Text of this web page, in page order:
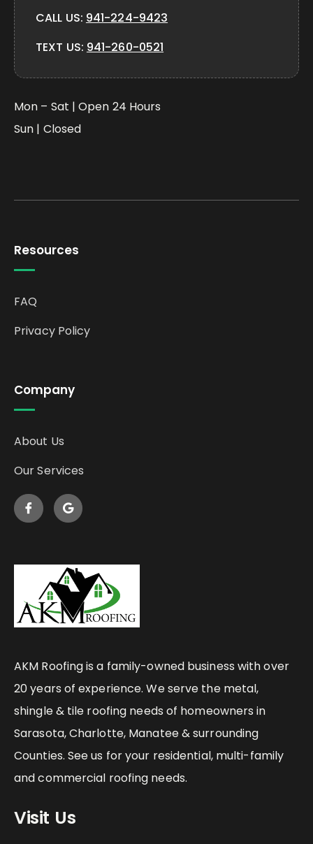
AKM Roofing is a family-owned business with over
20 years of experience. We serve the metal,
shingle & tile roofing needs of homeowners in
Sarasota, Charlotte, Manatee & surrounding
Counties. See us for your residential, multi-family
and commercial roofing needs.
Visit Us
Company
About Us
Our Services
Resources
FAQ
Privacy Policy
CALL US: 941-224-9423
TEXT US: 941-260-0521
Mon – Sat | Open 24 Hours
Sun | Closed